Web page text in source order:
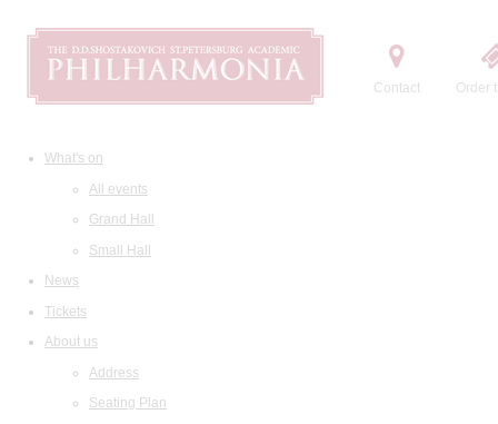
Contact Order
What's on
All events
Grand Hall
Small Hall
News
Tickets
About us
Address
Seating Plan